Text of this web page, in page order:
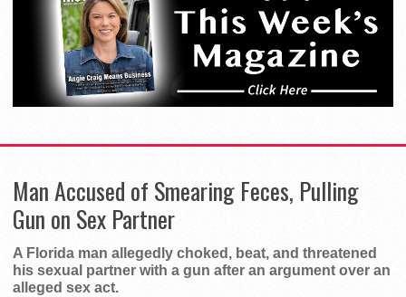
Man Accused of Smearing Feces, Pulling
Gun on Sex Partner
A Florida man allegedly choked, beat, and threatened
his sexual partner with a gun after an argument over an
alleged sex act.